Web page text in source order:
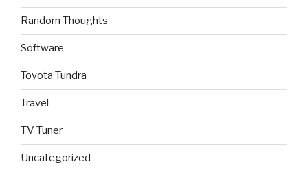
Random Thoughts
Software
Toyota Tundra
Travel
TV Tuner
Uncategorized